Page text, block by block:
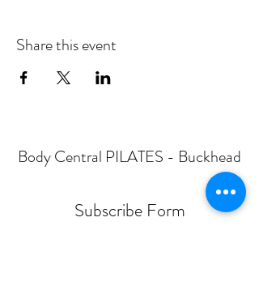
Share this event
Body Central PILATES - Buckhead
Subscribe Form